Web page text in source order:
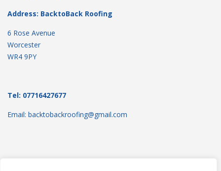
Address: BacktoBack Roofing
6 Rose Avenue
Worcester
WR4 9PY
Tel: 07716427677
Email: backtobackroofing@gmail.com